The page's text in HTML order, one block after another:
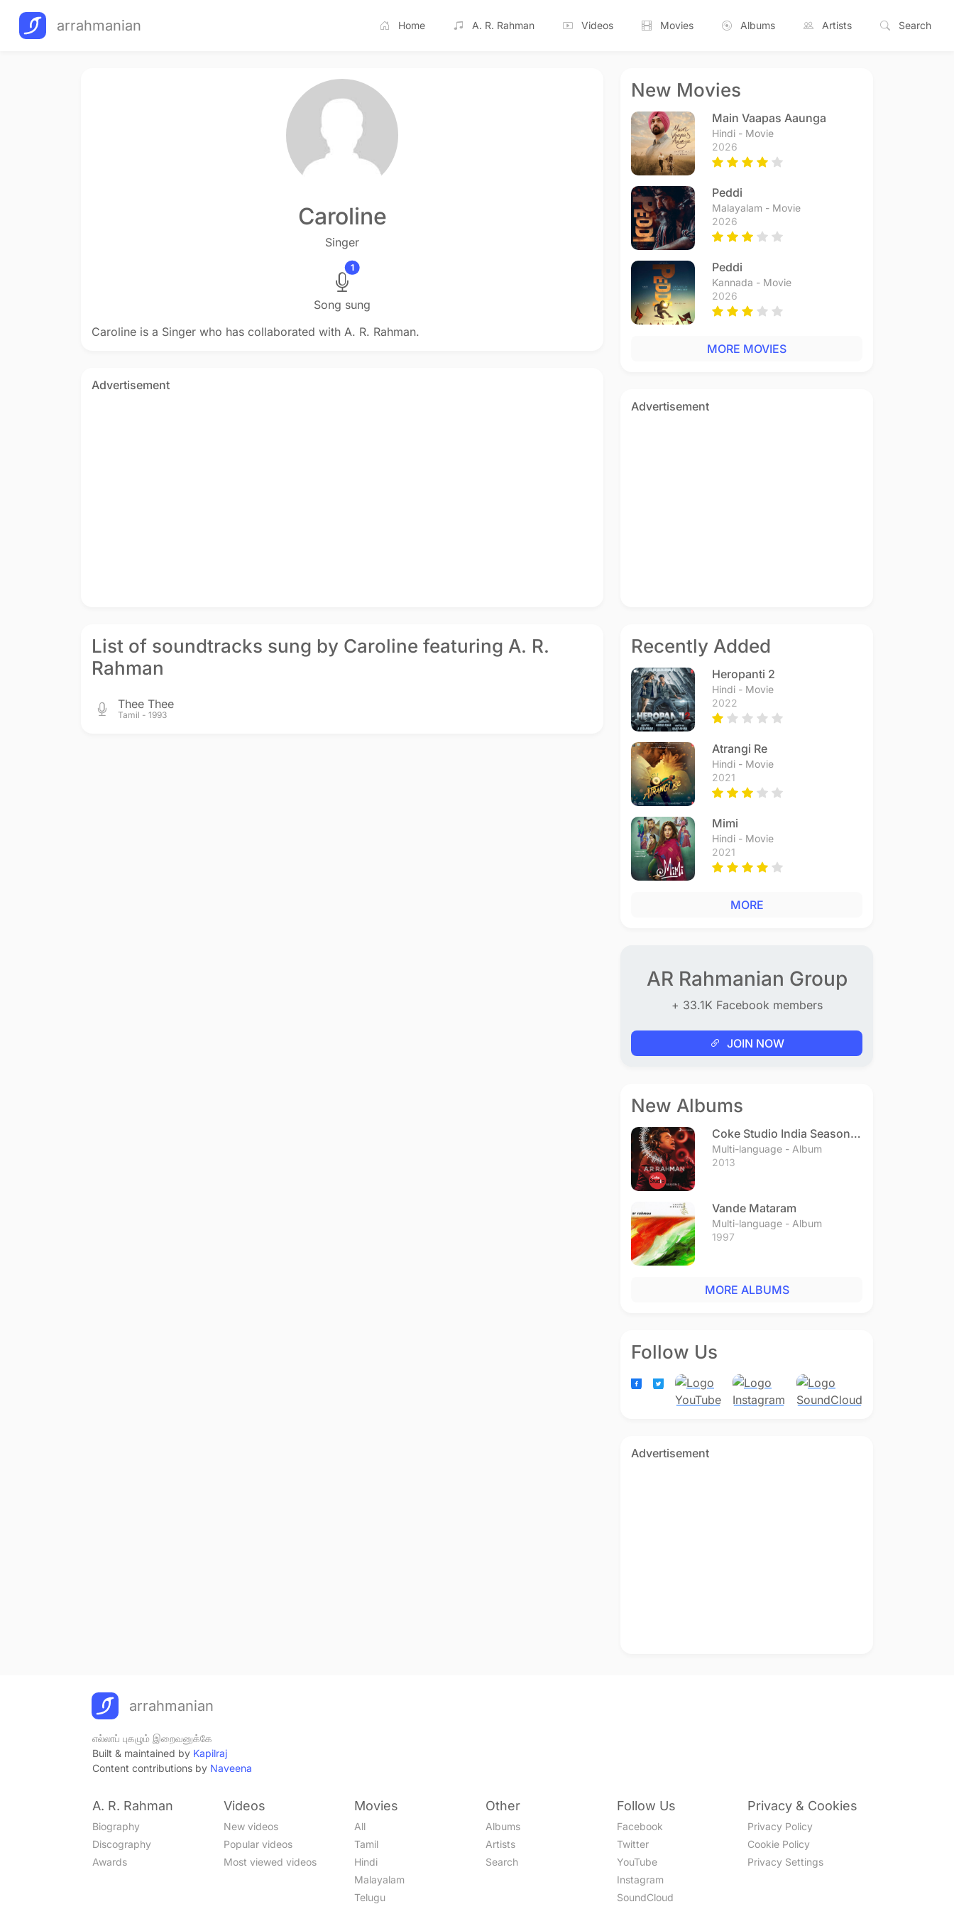
arrahmanian Home A. R. Rahman Videos Movies Albums Artists Search
Caroline
Singer
1
Song sung
Caroline is a Singer who has collaborated with A. R. Rahman.
Advertisement
List of soundtracks sung by Caroline featuring A. R.
Rahman
Thee Thee
Tamil - 1993
New Movies
Main Vaapas Aaunga
Hindi - Movie
2026
Peddi
Malayalam - Movie
2026
Peddi
Kannada - Movie
2026
MORE MOVIES
Advertisement
Recently Added
Heropanti 2
Hindi - Movie
2022
Atrangi Re
Hindi - Movie
2021
Mimi
Hindi - Movie
2021
MORE
AR Rahmanian Group
+ 33.1K Facebook members
JOIN NOW
New Albums
Coke Studio India Season 3
- Episode 1
Multi-language - Album
2013
Vande Mataram
Multi-language - Album
1997
MORE ALBUMS
Follow Us
Advertisement
arrahmanian
எல்லாப் புகழும் இறைவனுக்கே
Built & maintained by Kapilraj
Content contributions by Naveena
A. R. Rahman
Biography
Discography
Awards
Videos
New videos
Popular videos
Most viewed videos
Movies
All
Tamil
Hindi
Malayalam
Telugu
Other
Albums
Artists
Search
Follow Us
Facebook
Twitter
YouTube
Instagram
SoundCloud
Privacy & Cookies
Privacy Policy
Cookie Policy
Privacy Settings